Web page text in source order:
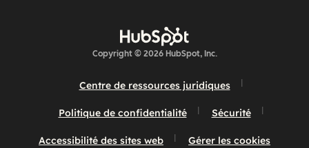
Copyright © 2026 HubSpot, Inc.
Centre de ressources juridiques
Politique de confidentialité Sécurité
Accessibilité des sites web Gérer les cookies